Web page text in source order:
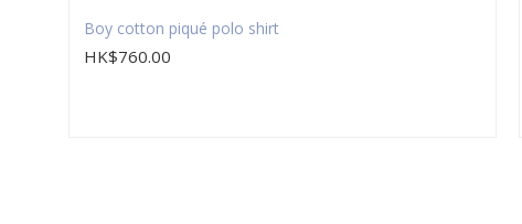
Boy cotton piqué polo shirt
HK$760.00